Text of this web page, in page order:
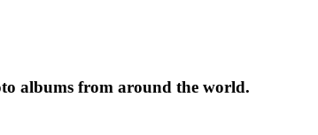
albums from around the world.